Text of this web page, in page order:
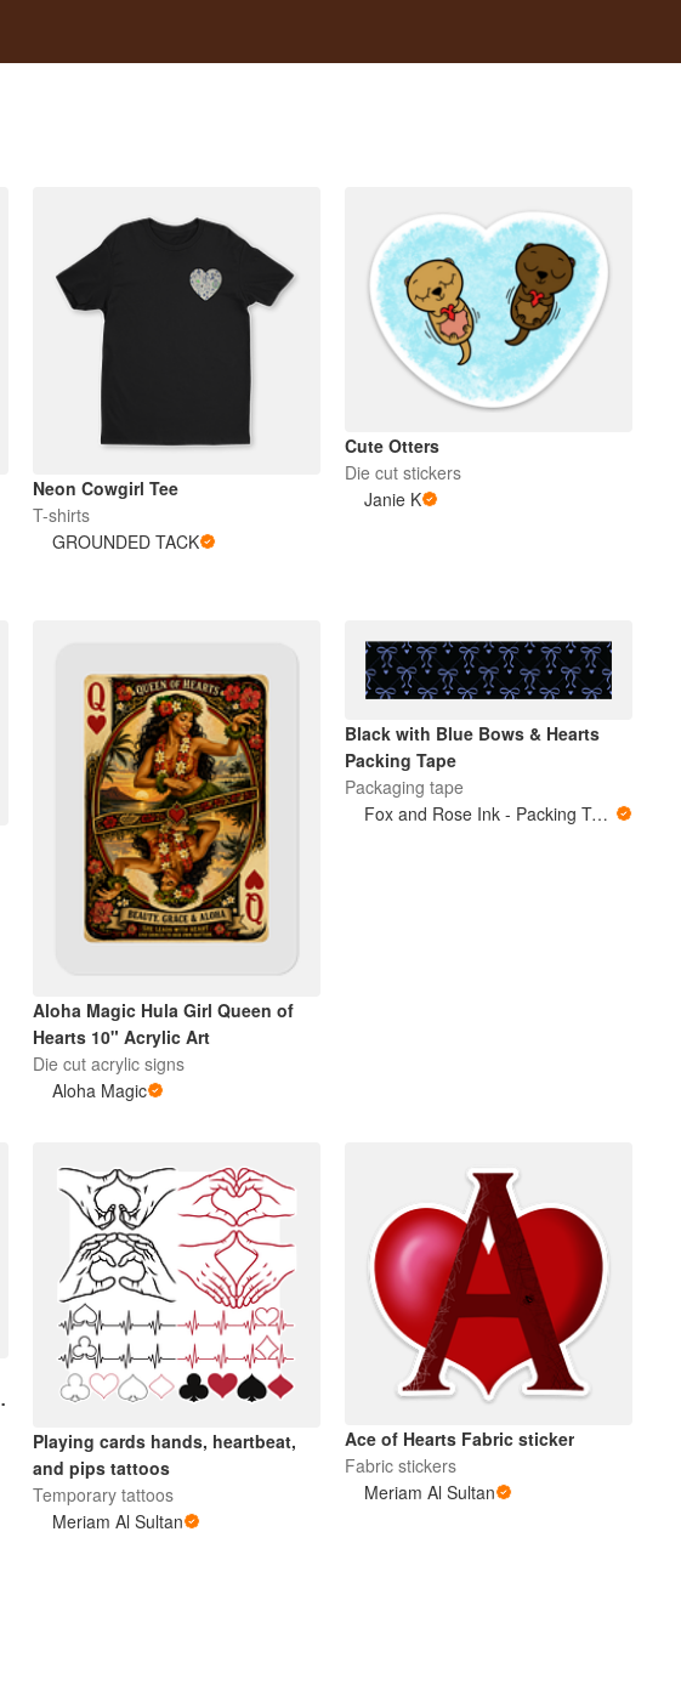
Neon Cowgirl Tee
T-shirts
GROUNDED TACK
Cute Otters
Die cut stickers
Janie K
Aloha Magic Hula Girl Queen of
Hearts 10" Acrylic Art
Die cut acrylic signs
Aloha Magic
Black with Blue Bows & Hearts
Packing Tape
Packaging tape
Fox and Rose Ink - Packing Tape
Playing cards hands, heartbeat,
and pips tattoos
Temporary tattoos
Meriam Al Sultan
Ace of Hearts Fabric sticker
Fabric stickers
Meriam Al Sultan